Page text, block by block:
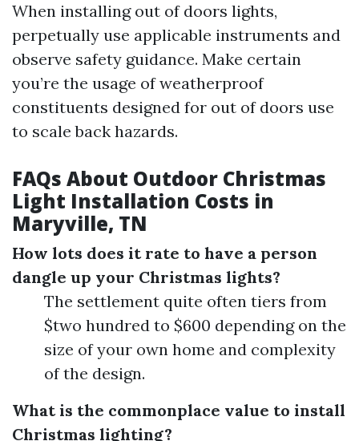
When installing out of doors lights,
perpetually use applicable instruments and
observe safety guidance. Make certain
you’re the usage of weatherproof
constituents designed for out of doors use
to scale back hazards.
FAQs About Outdoor Christmas
Light Installation Costs in
Maryville, TN
How lots does it rate to have a person
dangle up your Christmas lights?
The settlement quite often tiers from
$two hundred to $600 depending on the
size of your own home and complexity
of the design.
What is the commonplace value to install
Christmas lighting?